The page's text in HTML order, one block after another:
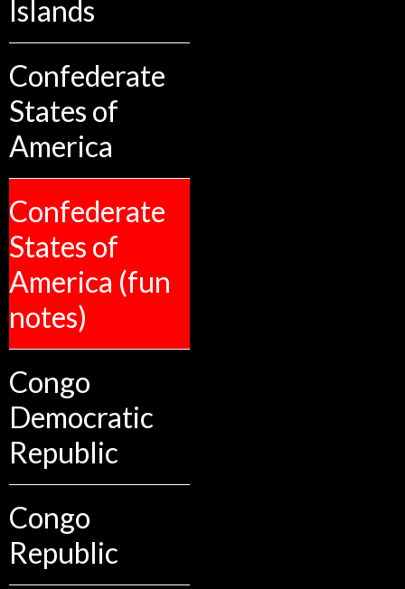
Islands
Confederate
States of
America
Confederate
States of
America (fun
notes)
Congo
Democratic
Republic
Congo
Republic